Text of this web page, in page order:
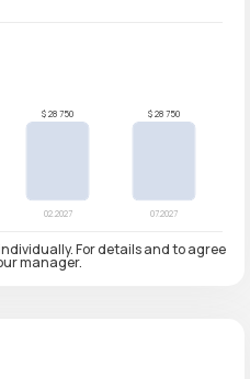
For details and to agree
manager.